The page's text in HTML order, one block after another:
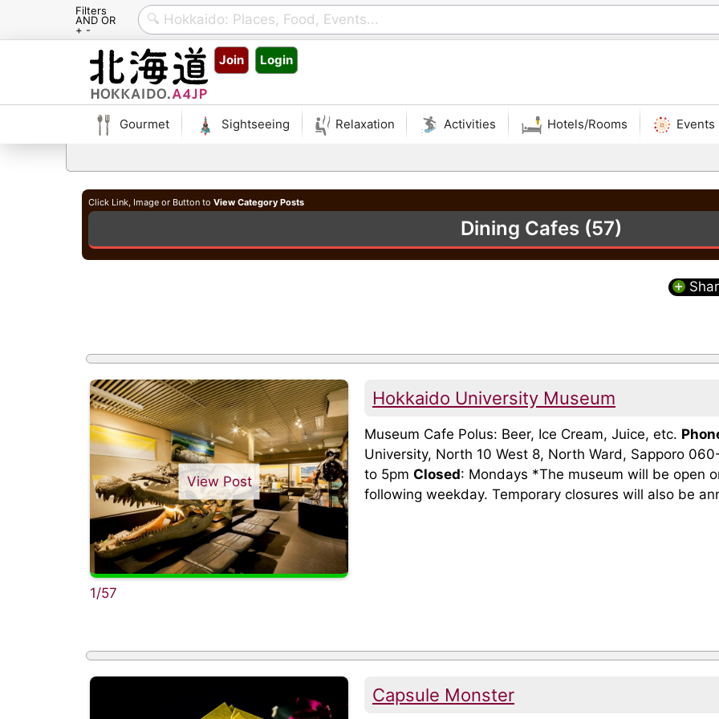
Filters
AND OR
+ -
Join Login
Gourmet Sightseeing Relaxation Activities Hotels/Rooms Events
Click Link, Image or Button to View Category Posts
Dining Cafes (57)
View Post
1/57
Hokkaido University Museum
Museum Cafe Polus: Beer, Ice Cream, Juice, etc.
University, North 10 West 8, North Ward, Sapporo
to 5pm Closed: Mondays *The museum will be open
following weekday. Temporary closures will also be
Capsule Monster